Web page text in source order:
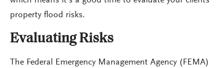
property flood risks.
Evaluating Risks
The Federal Emergency Management Agency (FEMA)